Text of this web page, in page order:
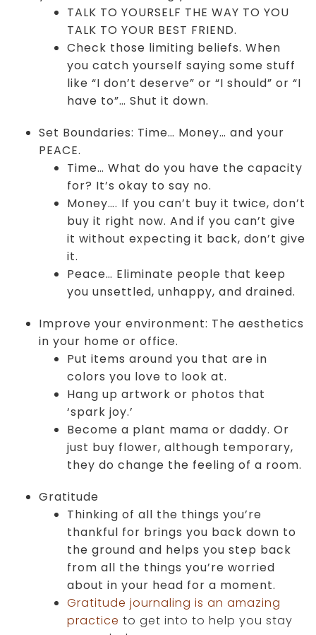
TALK TO YOURSELF THE WAY TO YOU
TALK TO YOUR BEST FRIEND.
Check those limiting beliefs. When
you catch yourself saying some stuff
like “I don’t deserve” or “I should” or “I
have to”… Shut it down.
Set Boundaries: Time… Money… and your
PEACE.
Time… What do you have the capacity
for? It’s okay to say no.
Money…. If you can’t buy it twice, don’t
buy it right now. And if you can’t give
it without expecting it back, don’t give
it.
Peace… Eliminate people that keep
you unsettled, unhappy, and drained.
Improve your environment: The aesthetics
in your home or office.
Put items around you that are in
colors you love to look at.
Hang up artwork or photos that
‘spark joy.’
Become a plant mama or daddy. Or
just buy flower, although temporary,
they do change the feeling of a room.
Gratitude
Thinking of all the things you’re
thankful for brings you back down to
the ground and helps you step back
from all the things you’re worried
about in your head for a moment.
Gratitude journaling is an amazing
practice to get into to help you stay